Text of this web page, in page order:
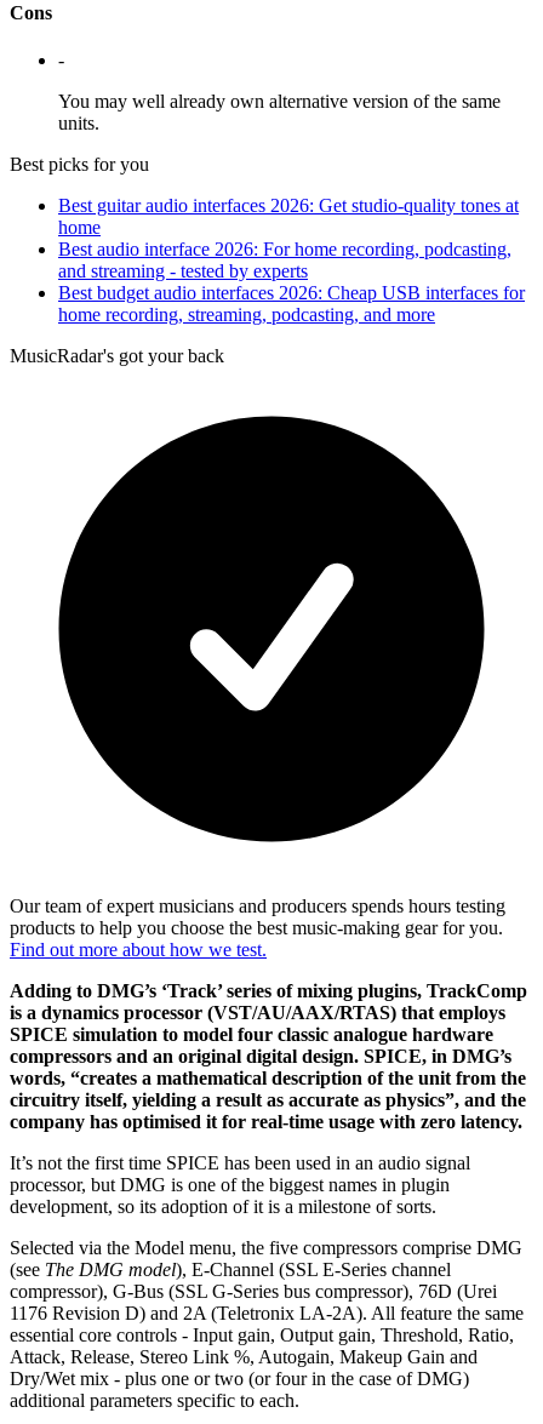
Cons
-
You may well already own alternative version of the same
units.
Best picks for you
Best guitar audio interfaces 2026: Get studio-quality tones at
home
Best audio interface 2026: For home recording, podcasting,
and streaming - tested by experts
Best budget audio interfaces 2026: Cheap USB interfaces for
home recording, streaming, podcasting, and more
MusicRadar's got your back
Our team of expert musicians and producers spends hours testing
products to help you choose the best music-making gear for you.
Find out more about how we test.
Adding to DMG’s ‘Track’ series of mixing plugins, TrackComp
is a dynamics processor (VST/AU/AAX/RTAS) that employs
SPICE simulation to model four classic analogue hardware
compressors and an original digital design. SPICE, in DMG’s
words, “creates a mathematical description of the unit from the
circuitry itself, yielding a result as accurate as physics”, and the
company has optimised it for real-time usage with zero latency.
It’s not the first time SPICE has been used in an audio signal
processor, but DMG is one of the biggest names in plugin
development, so its adoption of it is a milestone of sorts.
Selected via the Model menu, the five compressors comprise DMG
(see The DMG model), E-Channel (SSL E-Series channel
compressor), G-Bus (SSL G-Series bus compressor), 76D (Urei
1176 Revision D) and 2A (Teletronix LA-2A). All feature the same
essential core controls - Input gain, Output gain, Threshold, Ratio,
Attack, Release, Stereo Link %, Autogain, Makeup Gain and
Dry/Wet mix - plus one or two (or four in the case of DMG)
additional parameters specific to each.